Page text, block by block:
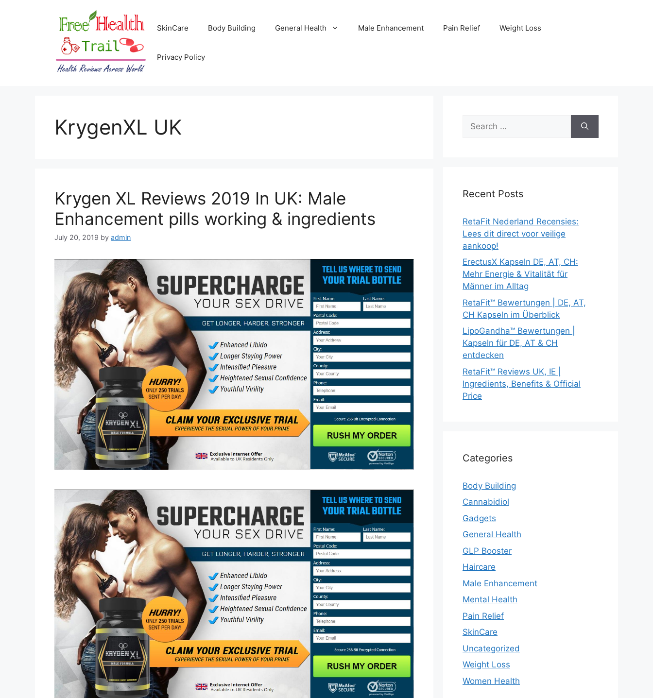
SkinCare Body Building General Health Male Enhancement Pain Relief Weight Loss
Privacy Policy
KrygenXL UK
Krygen XL Reviews 2019 In UK: Male
Enhancement pills working & ingredients
July 20, 2019 by admin
for:
Recent Posts
RetaFit Nederland Recensies:
Lees dit direct voor veilige
aankoop!
ErectusX Kapseln DE, AT, CH:
Mehr Energie & Vitalität für
Männer im Alltag
RetaFit™ Bewertungen | DE, AT,
CH Kapseln im Überblick
LipoGandha™ Bewertungen |
Kapseln für DE, AT & CH
entdecken
RetaFit™ Reviews UK, IE |
Ingredients, Benefits & Official
Price
Categories
Body Building
Cannabidiol
Gadgets
General Health
GLP Booster
Haircare
Male Enhancement
Mental Health
Pain Relief
SkinCare
Uncategorized
Weight Loss
Women Health